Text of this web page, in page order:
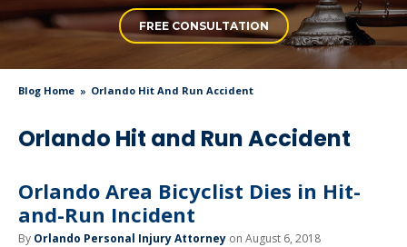
FREE CONSULTATION
Blog Home Orlando Hit And Run Accident
Orlando Hit and Run Accident
Orlando Area Bicyclist Dies in Hit-
and-Run Incident
By Orlando Personal Injury Attorney on August 6, 2018